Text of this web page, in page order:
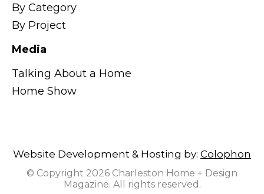
By Category
By Project
Media
Talking About a Home
Home Show
Website Development & Hosting by: Colophon
© Copyright 2026 Charleston Home + Design
Magazine. All rights reserved.